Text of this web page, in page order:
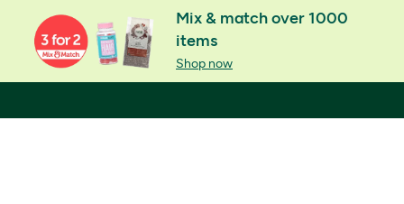
Mix & match over 1000
items
Shop now